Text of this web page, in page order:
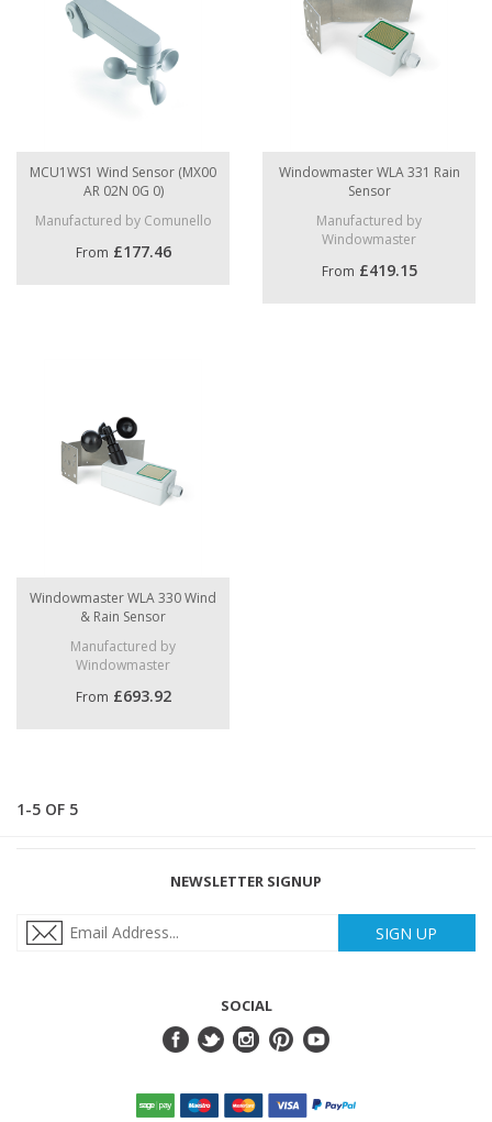
MCU1WS1 Wind Sensor (MX00
AR 02N 0G 0)
Manufactured by Comunello
From £177.46
Windowmaster WLA 331 Rain
Sensor
Manufactured by
Windowmaster
From £419.15
Windowmaster WLA 330 Wind
& Rain Sensor
Manufactured by
Windowmaster
From £693.92
1-5 OF 5
NEWSLETTER SIGNUP
SIGN UP
SOCIAL